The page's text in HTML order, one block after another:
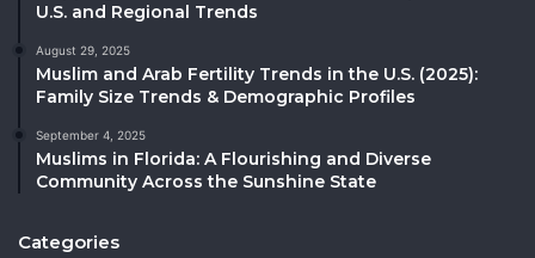
U.S. and Regional Trends
August 29, 2025
Muslim and Arab Fertility Trends in the U.S. (2025):
Family Size Trends & Demographic Profiles
September 4, 2025
Muslims in Florida: A Flourishing and Diverse
Community Across the Sunshine State
Categories